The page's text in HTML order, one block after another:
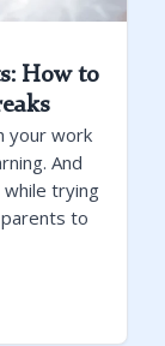
How to
your work
And
trying
to